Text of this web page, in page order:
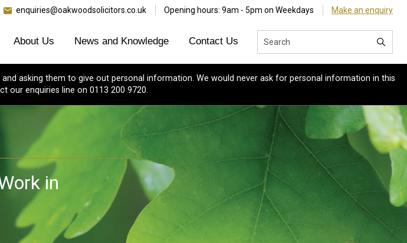
enquiries@oakwoodsolicitors.co.uk Opening hours: 9am - 5pm on Weekdays Make an enquiry
About Us News and Knowledge Contact Us
asking them to give out personal information. We would never ask for personal information in this
our enquiries line on 0113 200 9720.
in